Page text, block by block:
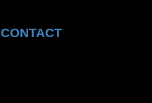
CONTACT